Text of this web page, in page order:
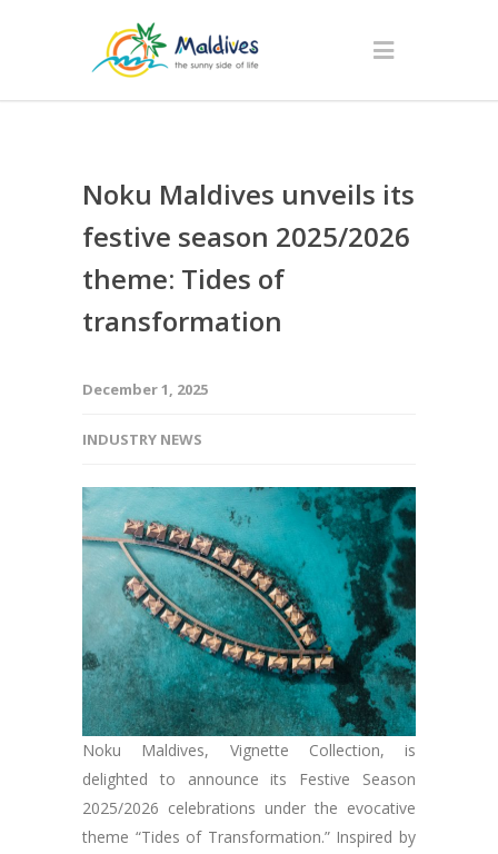
Noku Maldives unveils its
festive season 2025/2026
theme: Tides of
transformation
December 1, 2025
INDUSTRY NEWS
Noku Maldives, Vignette Collection, is
delighted to announce its Festive Season
2025/2026 celebrations under the evocative
theme “Tides of Transformation.” Inspired by